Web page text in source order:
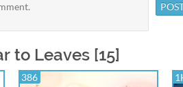
to Leaves [15]
386